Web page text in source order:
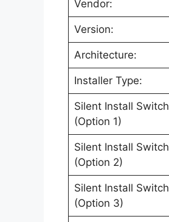
Vendor:
Version:
Architecture:
Installer Type:
Silent Install Switch
(Option 1)
Silent Install Switch
(Option 2)
Silent Install Switch
(Option 3)